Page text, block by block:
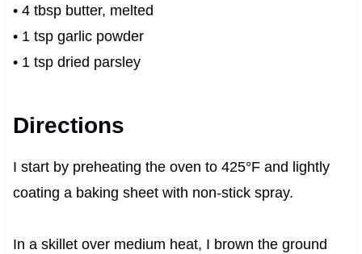
• 4 tbsp butter, melted
• 1 tsp garlic powder
• 1 tsp dried parsley
Directions
I start by preheating the oven to 425°F and lightly
coating a baking sheet with non-stick spray.
In a skillet over medium heat, I brown the ground